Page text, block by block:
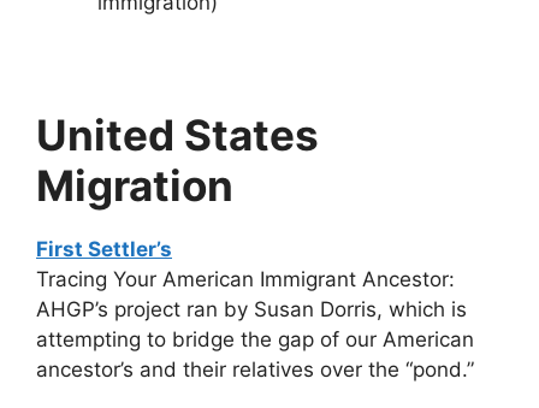
United States
Migration
First Settler’s
Tracing Your American Immigrant Ancestor:
AHGP’s project ran by Susan Dorris, which is
attempting to bridge the gap of our American
ancestor’s and their relatives over the “pond.”